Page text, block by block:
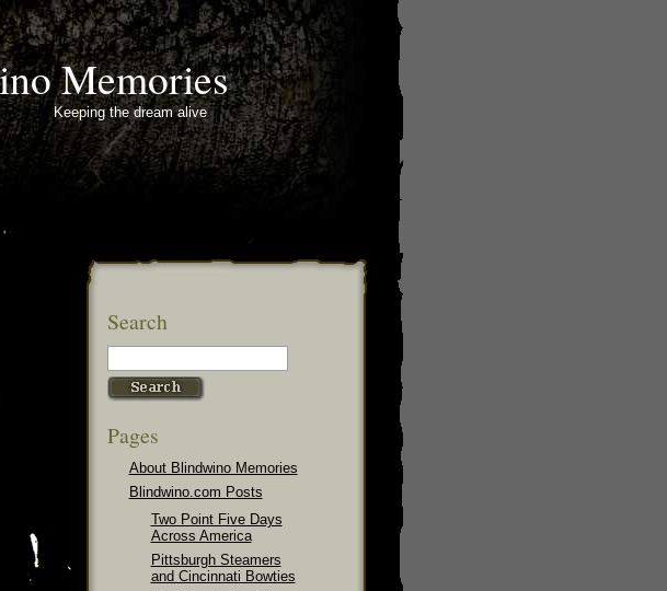
Memories
Keeping the dream alive
Search
Pages
About Blindwino Memories
Blindwino.com Posts
Two Point Five Days
Across America
Pittsburgh Steamers
and Cincinnati Bowties